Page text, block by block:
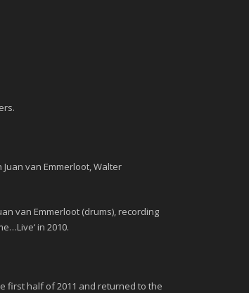
Juan van Emmerloot, Walter
van Emmerloot (drums), recording
‘ in 2010.
first half of 2011 and returned to the